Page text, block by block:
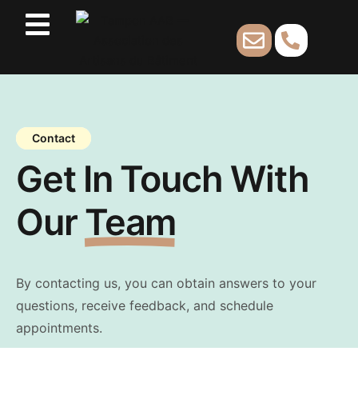
Contact
Get In Touch With
OurTeam
By contacting us, you can obtain answers to your
questions, receive feedback, and schedule
appointments.